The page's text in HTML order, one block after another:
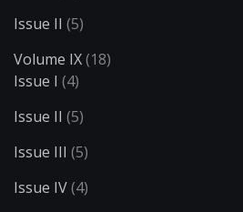
Issue II (5)
Volume IX(18)
Issue I (4)
Issue II (5)
Issue III (5)
Issue IV(4)